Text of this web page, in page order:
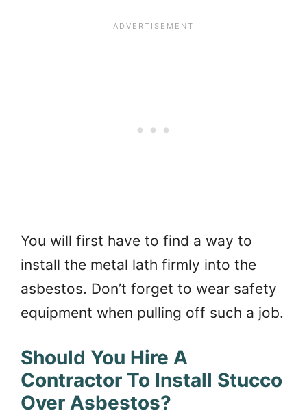
You will first have to find a way to
install the metal lath firmly into the
asbestos. Don’t forget to wear safety
equipment when pulling off such a job.
Should You Hire A
Contractor To Install Stucco
Over Asbestos?